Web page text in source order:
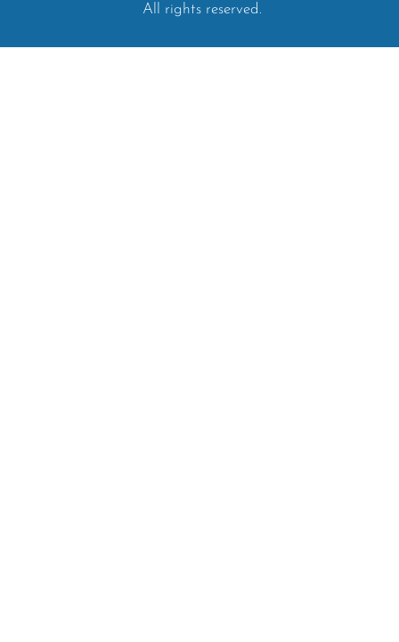
All rights reserved.